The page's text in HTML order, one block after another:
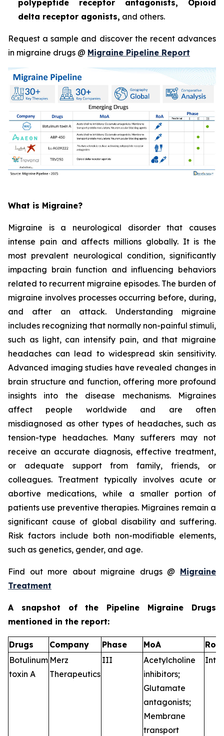
polypeptide receptor antagonists, Opioid
delta receptor agonists, and others.
Request a sample and discover the recent advances
in migraine drugs @ Migraine Pipeline Report
What is Migraine?
Migraine is a neurological disorder that causes
intense pain and affects millions globally. It is the
most prevalent neurological condition, significantly
impacting brain function and influencing behaviors
related to recurrent migraine episodes. The burden of
migraine involves processes occurring before, during,
and after an attack. Understanding migraine
includes recognizing that normally non-painful stimuli,
such as light, can intensify pain, and that migraine
headaches can lead to widespread skin sensitivity.
Advanced imaging studies have revealed changes in
brain structure and function, offering more profound
insights into the disease mechanisms. Migraines
affect people worldwide and are often
misdiagnosed as other types of headaches, such as
tension-type headaches. Many sufferers may not
receive an accurate diagnosis, effective treatment,
or adequate support from family, friends, or
colleagues. Treatment typically involves acute or
abortive medications, while a smaller portion of
patients use preventive therapies. Migraines remain a
significant cause of global disability and suffering.
Risk factors include both non-modifiable elements,
such as genetics, gender, and age.
Find out more about migraine drugs @ Migraine
Treatment
A snapshot of the Pipeline Migraine Drugs
mentioned in the report:
Drugs Company Phase MoA
RoA
Botulinum
toxin A
Merz
Therapeutics
III
Acetylcholine
inhibitors;
Glutamate
antagonists;
Membrane
transport